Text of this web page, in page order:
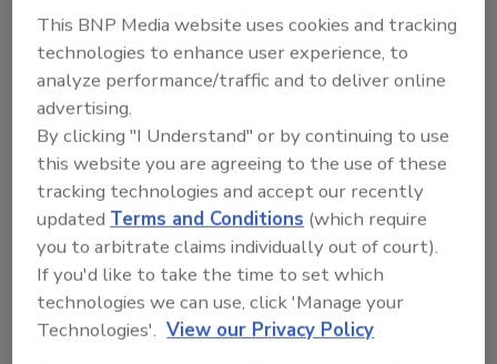
Share This Story
Looking for a reprint of this article?
From high-res PDFs to custom plaques,
order your copy today!
This BNP Media website uses cookies and tracking
technologies to enhance user experience, to
analyze performance/traffic and to deliver online
advertising.
By clicking "I Understand" or by continuing to use
this website you are agreeing to the use of these
tracking technologies and accept our recently
updatedTerms and Conditions (which require
you to arbitrate claims individually out of court).
If you'd like to take the time to set which
technologies we can use, click 'Manage your
Technologies'. View our Privacy Policy